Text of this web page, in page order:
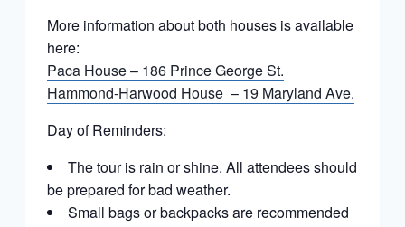
More information about both houses is available
here:
Paca House – 186 Prince George St.
Hammond-Harwood House – 19 Maryland Ave.
Day of Reminders:
The tour is rain or shine. All attendees should
be prepared for bad weather.
Small bags or backpacks are recommended